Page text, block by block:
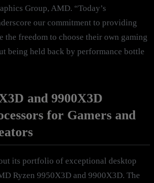
Group, AMD. “Today’s
our commitment to providing
the freedom to choose their own gaming
being held back by performance bottle
and 9900X3D
for Gamers and
its portfolio of exceptional desktop
Ryzen 9950X3D and 9900X3D. The